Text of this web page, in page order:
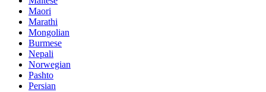
Maori
Marathi
Mongolian
Burmese
Nepali
Norwegian
Pashto
Persian